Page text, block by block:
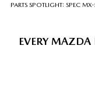
PARTS SPOTLIGHT: SPEC
EVERY MAZDA